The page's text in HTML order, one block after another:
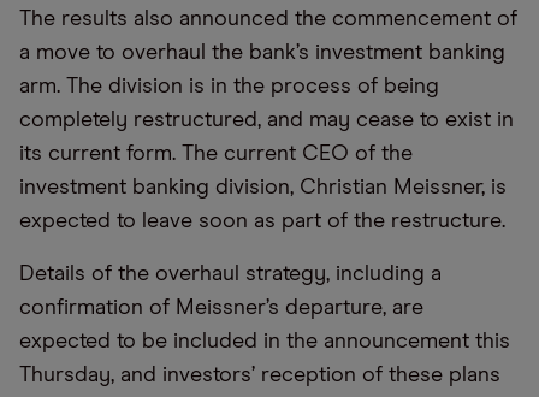
The results also announced the commencement of
a move to overhaul the bank’s investment banking
arm. The division is in the process of being
completely restructured, and may cease to exist in
its current form. The current CEO of the
investment banking division, Christian Meissner, is
expected to leave soon as part of the restructure.
Details of the overhaul strategy, including a
confirmation of Meissner’s departure, are
expected to be included in the announcement this
Thursday, and investors’ reception of these plans